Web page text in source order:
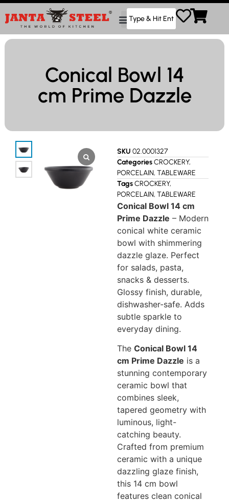
Conical Bowl 14
cm Prime Dazzle
SKU 02.0001327
CategoriesCROCKERY,
PORCELAIN, TABLEWARE
TagsCROCKERY,
PORCELAIN, TABLEWARE
Conical Bowl 14 cm
Prime Dazzle – Modern
conical white ceramic
bowl with shimmering
dazzle glaze. Perfect
for salads, pasta,
snacks & desserts.
Glossy finish, durable,
dishwasher-safe. Adds
subtle sparkle to
everyday dining.
The Conical Bowl 14
cm Prime Dazzle is a
stunning contemporary
ceramic bowl that
combines sleek,
tapered geometry with
luminous, light-
catching beauty.
Crafted from premium
ceramic with a unique
dazzling glaze finish,
this 14 cm bowl
features clean conical